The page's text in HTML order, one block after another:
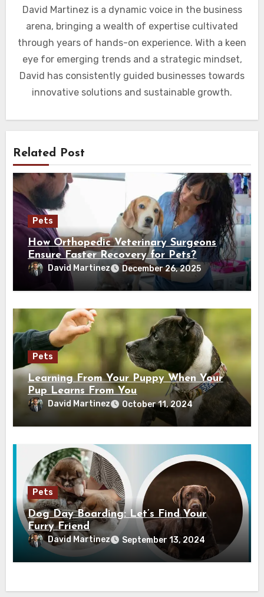
David Martinez is a dynamic voice in the business
arena, bringing a wealth of expertise cultivated
through years of hands-on experience. With a keen
eye for emerging trends and a strategic mindset,
David has consistently guided businesses towards
innovative solutions and sustainable growth.
Related Post
Pets
How Orthopedic Veterinary Surgeons
Ensure Faster Recovery for Pets?
David Martinez December 26, 2025
Pets
Learning From Your Puppy When Your
Pup Learns From You
David Martinez October 11, 2024
Pets
Dog Day Boarding: Let’s Find Your
Furry Friend
David Martinez September 13, 2024